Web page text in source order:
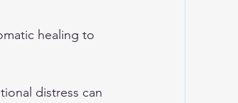
healing to
distress can